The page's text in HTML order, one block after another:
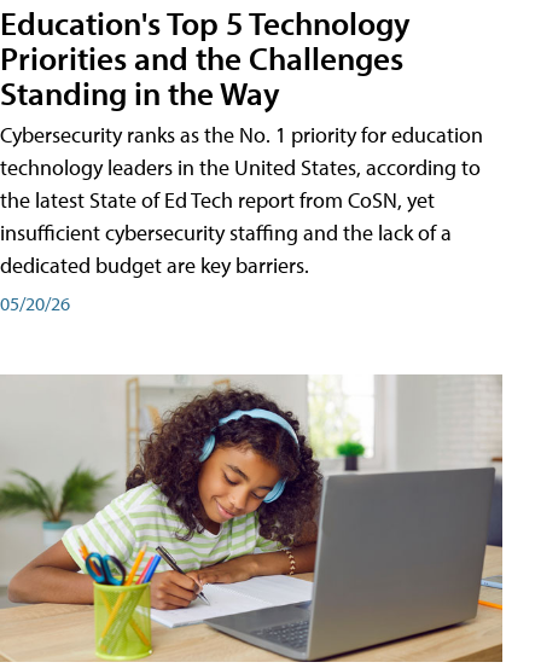
Education's Top 5 Technology
Priorities and the Challenges
Standing in the Way
Cybersecurity ranks as the No. 1 priority for education
technology leaders in the United States, according to
the latest State of Ed Tech report from CoSN, yet
insufficient cybersecurity staffing and the lack of a
dedicated budget are key barriers.
05/20/26